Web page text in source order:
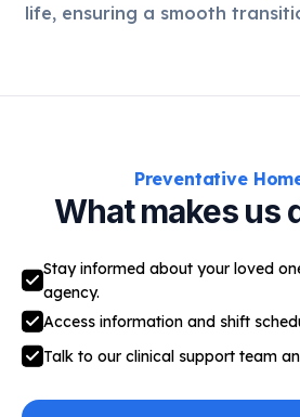
life, ensuring a smooth
Preventative
What makes us
Stay informed about your loved
agency.
Access information and shift
Talk to our clinical support team